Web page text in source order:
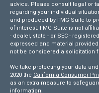
advice. Please consult legal or
regarding your individual
and produced by FMG Suite to
of interest. FMG Suite is not
- dealer, state - or SEC -
expressed and material
not be considered a solicitation
We take protecting your data
2020 the California Consumer
as an extra measure to
information.